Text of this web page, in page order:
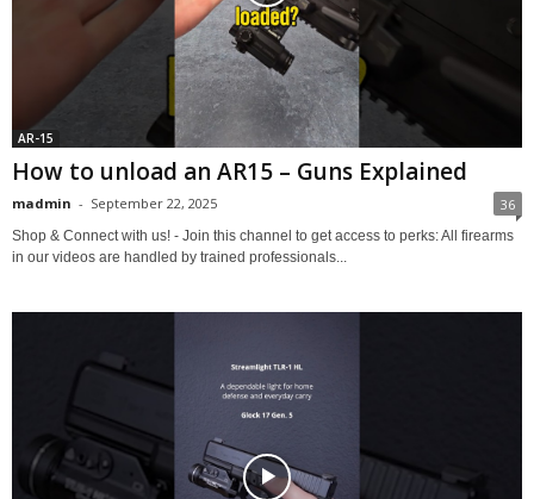
AR-15
How to unload an AR15 – Guns Explained
madmin - September 22, 2025 36
Shop & Connect with us! - Join this channel to get access to perks: All firearms
in our videos are handled by trained professionals...